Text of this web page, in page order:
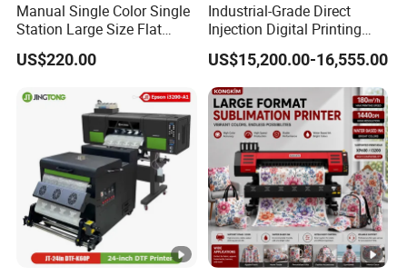
Manual Single Color Single
Station Large Size Flat
Screen Printing Machine
US$220.00
Industrial-Grade Direct
Injection Digital Printing
Machine, High-Speed
Printing Processing of
Clothing
US$15,200.00-16,555.00